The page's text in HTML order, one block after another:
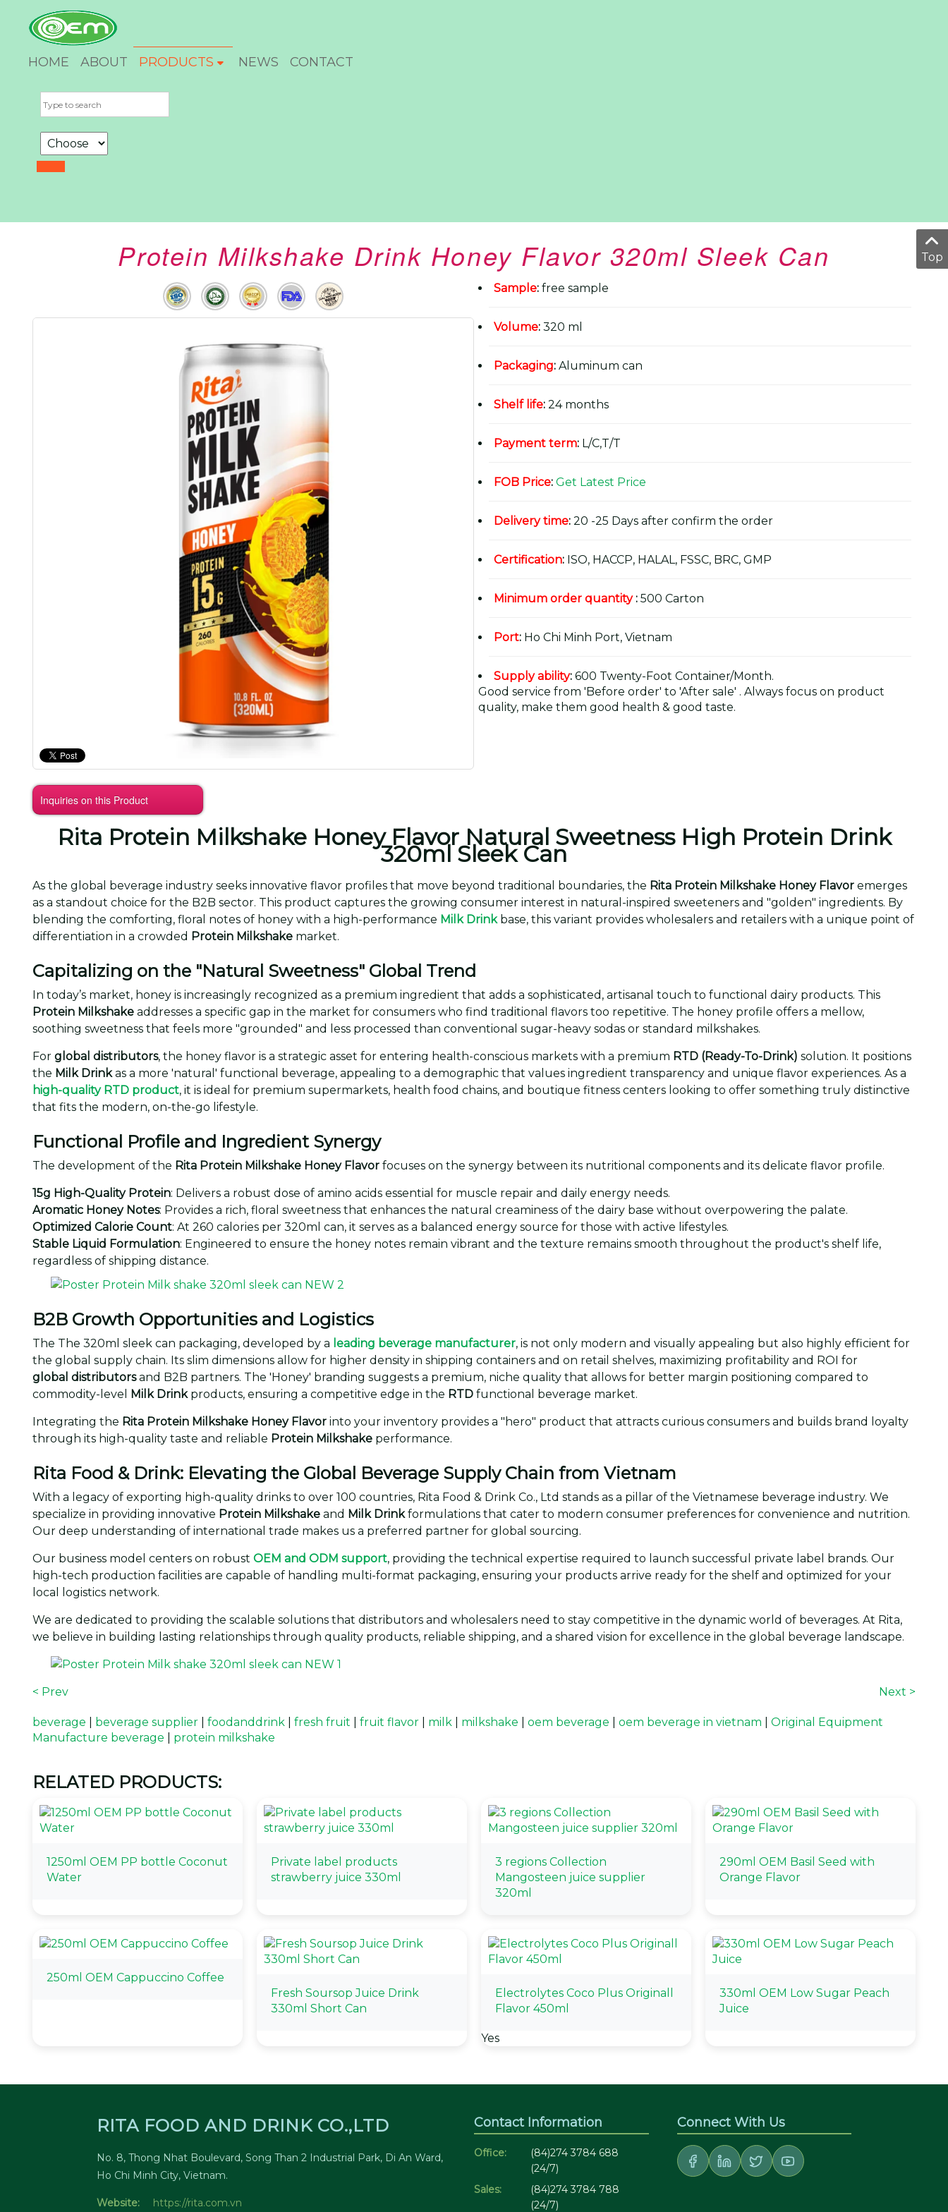
HOME ABOUT PRODUCTS NEWS CONTACT
Protein Milkshake Drink Honey Flavor 320ml Sleek Can
Inquiries on this Product
Sample: free sample
Volume: 320 ml
Packaging: Aluminum can
Shelf life: 24 months
Payment term: L/C,T/T
FOB Price: Get Latest Price
Delivery time: 20 -25 Days after confirm the order
Certification: ISO, HACCP, HALAL, FSSC, BRC, GMP
Minimum order quantity: 500 Carton
Port: Ho Chi Minh Port, Vietnam
Supply ability: 600 Twenty-Foot Container/Month.
Good service from 'Before order' to 'After sale' . Always focus on product
quality, make them good health & good taste.
Rita Protein Milkshake Honey Flavor Natural Sweetness High Protein Drink
320ml Sleek Can
As the global beverage industry seeks innovative flavor profiles that move beyond traditional boundaries, the Rita Protein Milkshake Honey Flavor emerges
as a standout choice for the B2B sector. This product captures the growing consumer interest in natural-inspired sweeteners and "golden" ingredients. By
blending the comforting, floral notes of honey with a high-performance Milk Drinkbase, this variant provides wholesalers and retailers with a unique point of
differentiation in a crowded Protein Milkshake market.
Capitalizing on the "Natural Sweetness" Global Trend
In today’s market, honey is increasingly recognized as a premium ingredient that adds a sophisticated, artisanal touch to functional dairy products. This
Protein Milkshake addresses a specific gap in the market for consumers who find traditional flavors too repetitive. The honey profile offers a mellow,
soothing sweetness that feels more "grounded" and less processed than conventional sugar-heavy sodas or standard milkshakes.
For global distributors, the honey flavor is a strategic asset for entering health-conscious markets with a premium RTD (Ready-To-Drink) solution. It positions
the Milk Drinkas a more 'natural' functional beverage, appealing to a demographic that values ingredient transparency and unique flavor experiences. As a
high-quality RTD product, it is ideal for premium supermarkets, health food chains, and boutique fitness centers looking to offer something truly distinctive
that fits the modern, on-the-go lifestyle.
Functional Profile and Ingredient Synergy
The development of the Rita Protein Milkshake Honey Flavor focuses on the synergy between its nutritional components and its delicate flavor profile.
15g High-Quality Protein: Delivers a robust dose of amino acids essential for muscle repair and daily energy needs.
Aromatic Honey Notes: Provides a rich, floral sweetness that enhances the natural creaminess of the dairy base without overpowering the palate.
Optimized Calorie Count: At 260 calories per 320ml can, it serves as a balanced energy source for those with active lifestyles.
Stable Liquid Formulation: Engineered to ensure the honey notes remain vibrant and the texture remains smooth throughout the product's shelf life,
regardless of shipping distance.
B2B Growth Opportunities and Logistics
The The 320ml sleek can packaging, developed by a leading beverage manufacturer, is not only modern and visually appealing but also highly efficient for
the global supply chain. Its slim dimensions allow for higher density in shipping containers and on retail shelves, maximizing profitability and ROI for
global distributorsand B2B partners. The 'Honey' branding suggests a premium, niche quality that allows for better margin positioning compared to
commodity-level
Milk Drinkproducts, ensuring a competitive edge in the RTD functional beverage market.
Integrating the Rita Protein Milkshake Honey Flavor into your inventory provides a "hero" product that attracts curious consumers and builds brand loyalty
through its high-quality taste and reliable Protein Milkshake performance.
Rita Food & Drink: Elevating the Global Beverage Supply Chain from Vietnam
With a legacy of exporting high-quality drinks to over 100 countries, Rita Food & Drink Co., Ltd stands as a pillar of the Vietnamese beverage industry. We
specialize in providing innovative Protein Milkshake and Milk Drinkformulations that cater to modern consumer preferences for convenience and nutrition.
Our deep understanding of international trade makes us a preferred partner for global sourcing.
Our business model centers on robust OEM and ODM support, providing the technical expertise required to launch successful private label brands. Our
high-tech production facilities are capable of handling multi-format packaging, ensuring your products arrive ready for the shelf and optimized for your
local logistics network.
We are dedicated to providing the scalable solutions that distributors and wholesalers need to stay competitive in the dynamic world of beverages. At Rita,
we believe in building lasting relationships through quality products, reliable shipping, and a shared vision for excellence in the global beverage landscape.
< Prev Next >
beverage beverage supplier foodanddrink fresh fruit fruit flavor milk milkshake oem beverage oem beverage in vietnam
Original Equipment
Manufacture beverage
protein milkshake
RELATED PRODUCTS:
1250ml OEM PP bottle Coconut
Water
Private label products
strawberry juice 330ml
3 regions Collection
Mangosteen juice supplier
320ml
290ml OEM Basil Seed with
Orange Flavor
250ml OEM Cappuccino Coffee
Fresh Soursop Juice Drink
330ml Short Can
Electrolytes Coco Plus Originall
Flavor 450ml
Yes
330ml OEM Low Sugar Peach
Juice
RITA FOOD AND DRINK CO.,LTD
No. 8, Thong Nhat Boulevard, Song Than 2 Industrial Park, Di An Ward,
Ho Chi Minh City, Vietnam.
Website: https://rita.com.vn
Contact Information
Office:
(84)274 3784 688
(24/7)
Sales:
(84)274 3784 788
(24/7)
Connect With Us
Top